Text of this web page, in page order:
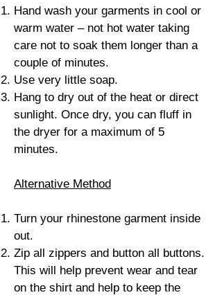
Hand wash your garments in cool or
warm water – not hot water taking
care not to soak them longer than a
couple of minutes.
Use very little soap.
Hang to dry out of the heat or direct
sunlight. Once dry, you can fluff in
the dryer for a maximum of 5
minutes.
Alternative Method
Turn your rhinestone garment inside
out.
Zip all zippers and button all buttons.
This will help prevent wear and tear
on the shirt and help to keep the